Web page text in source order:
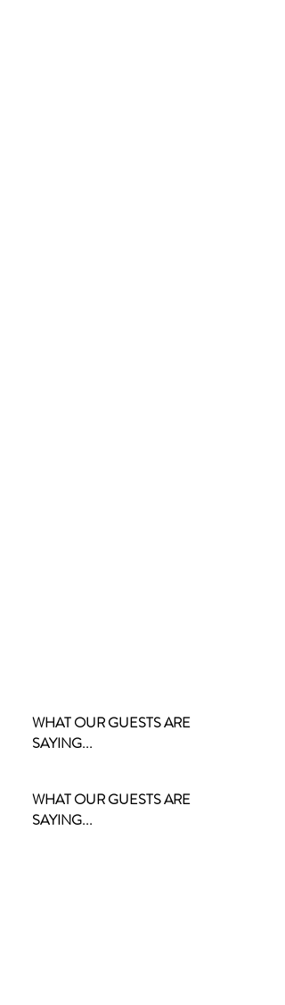
WHAT OUR GUESTS ARE
SAYING...
WHAT OUR GUESTS ARE
SAYING...